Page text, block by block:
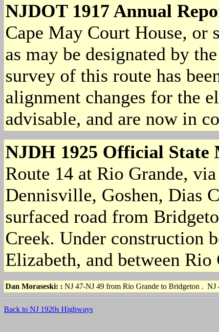
NJDOT 1917 Annual
Cape May Court House, or
as may be designated by
survey of this route has
alignment changes for the
advisable, and are now in
NJDH 1925 Official
Route 14 at Rio Grande,
Dennisville, Goshen, Dias
surfaced road from
Creek. Under construction
Elizabeth, and between
Dan Moraseski: : NJ 47-NJ 49 from Rio Grande to Bridgeton . NJ
Back to NJ 1920s Highways